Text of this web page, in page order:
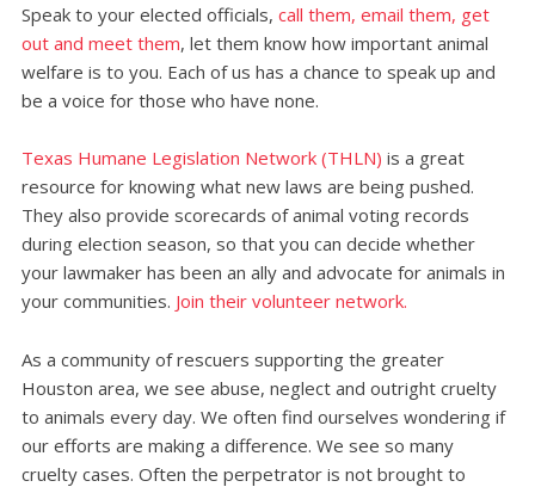
Speak to your elected officials, call them, email them, get
out and meet them, let them know how important animal
welfare is to you. Each of us has a chance to speak up and
be a voice for those who have none.
Texas Humane Legislation Network (THLN) is a great
resource for knowing what new laws are being pushed.
They also provide scorecards of animal voting records
during election season, so that you can decide whether
your lawmaker has been an ally and advocate for animals in
your communities. Join their volunteer network.
As a community of rescuers supporting the greater
Houston area, we see abuse, neglect and outright cruelty
to animals every day. We often find ourselves wondering if
our efforts are making a difference. We see so many
cruelty cases. Often the perpetrator is not brought to